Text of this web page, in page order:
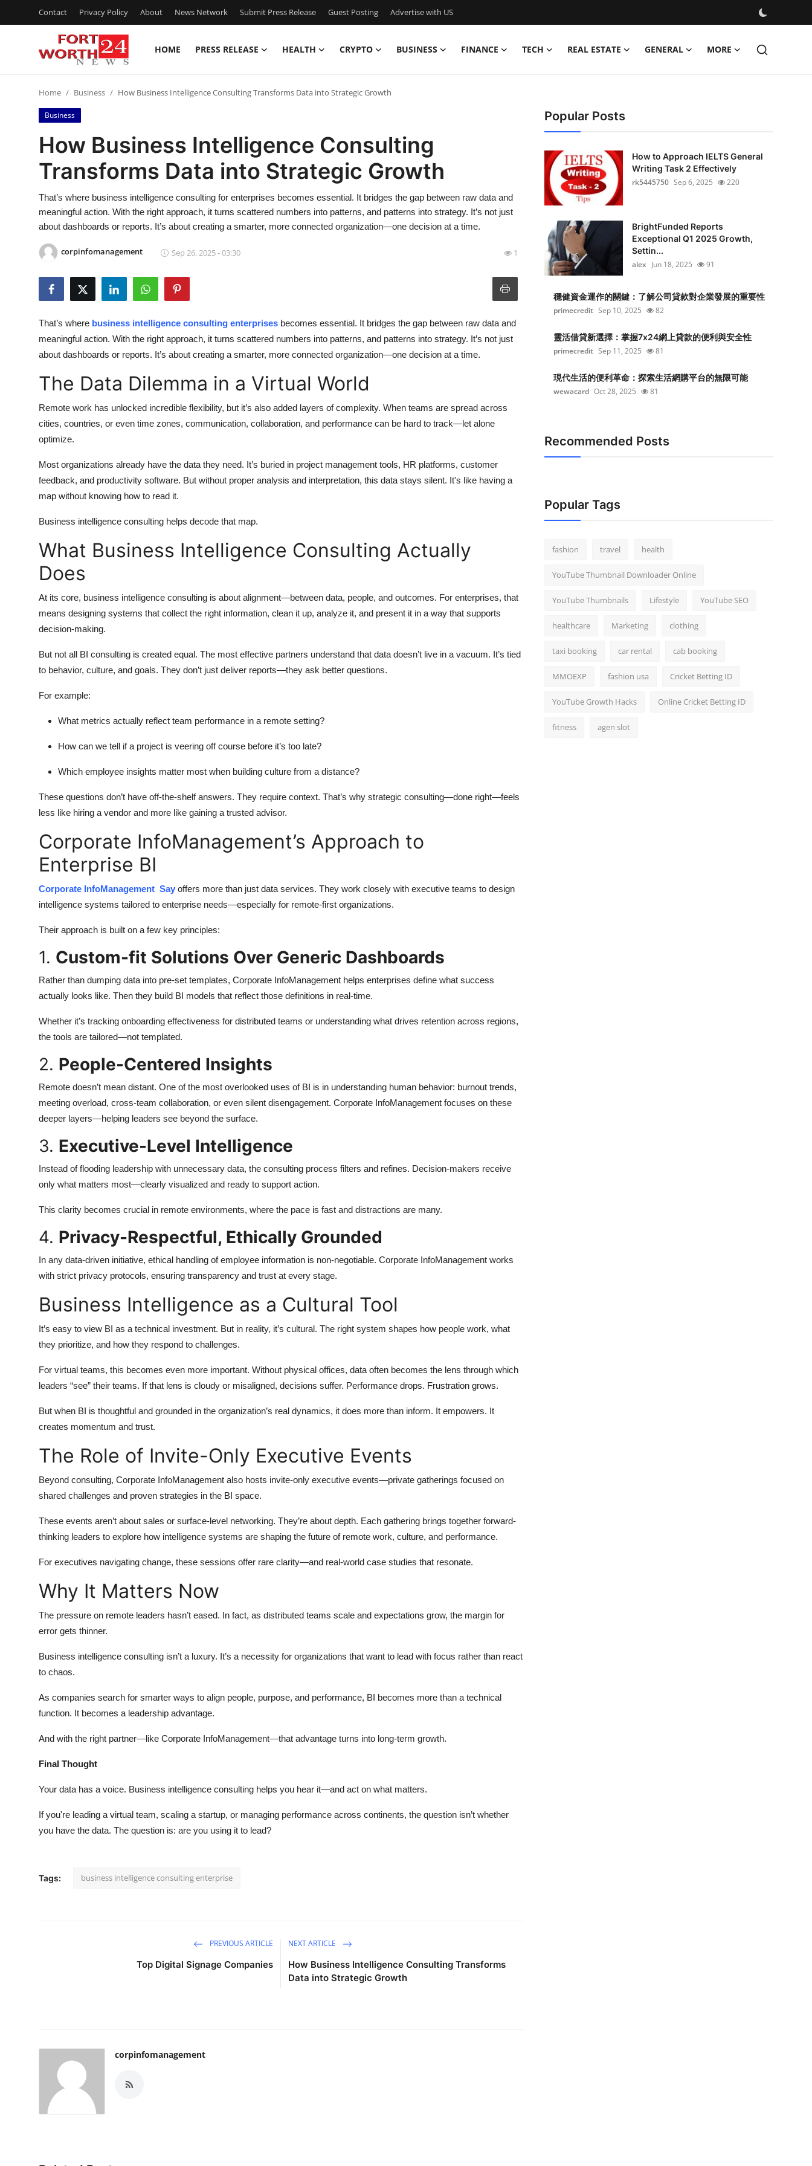
Contact Privacy Policy About News Network Submit Press Release Guest Posting Advertise with US
HOME PRESS RELEASE HEALTH CRYPTO BUSINESS FINANCE TECH REAL ESTATE GENERAL MORE
Contact
Press Release
Privacy Policy
News Network
Submit Press Release
Advertise with US
Crypto
Business
Real Estate
General
How To
Support Number
Home Business How Business Intelligence Consulting Transforms Data into Strategic Growth
Business
How Business Intelligence Consulting
Transforms Data into Strategic Growth
That’s where business intelligence consulting for enterprises becomes essential. It bridges the gap between raw data and
meaningful action. With the right approach, it turns scattered numbers into patterns, and patterns into strategy. It’s not just
about dashboards or reports. It’s about creating a smarter, more connected organization—one decision at a time.
corpinfomanagement Sep 26, 2025 - 03:30 1
That’s where business intelligence consulting enterprises becomes essential. It bridges the gap between raw data and
meaningful action. With the right approach, it turns scattered numbers into patterns, and patterns into strategy. It’s not just
about dashboards or reports. It’s about creating a smarter, more connected organization—one decision at a time.
The Data Dilemma in a Virtual World
Remote work has unlocked incredible flexibility, but it’s also added layers of complexity. When teams are spread across
cities, countries, or even time zones, communication, collaboration, and performance can be hard to track—let alone
optimize.
Most organizations already have the data they need. It’s buried in project management tools, HR platforms, customer
feedback, and productivity software. But without proper analysis and interpretation, this data stays silent. It's like having a
map without knowing how to read it.
Business intelligence consulting helps decode that map.
What Business Intelligence Consulting Actually
Does
At its core, business intelligence consulting is about alignment—between data, people, and outcomes. For enterprises, that
means designing systems that collect the right information, clean it up, analyze it, and present it in a way that supports
decision-making.
But not all BI consulting is created equal. The most effective partners understand that data doesn’t live in a vacuum. It’s tied
to behavior, culture, and goals. They don’t just deliver reports—they ask better questions.
For example:
What metrics actually reflect team performance in a remote setting?
How can we tell if a project is veering off course before it’s too late?
Which employee insights matter most when building culture from a distance?
These questions don’t have off-the-shelf answers. They require context. That’s why strategic consulting—done right—feels
less like hiring a vendor and more like gaining a trusted advisor.
Corporate InfoManagement’s Approach to
Enterprise BI
Corporate InfoManagement Say offers more than just data services. They work closely with executive teams to design
intelligence systems tailored to enterprise needs—especially for remote-first organizations.
Their approach is built on a few key principles:
1. Custom-fit Solutions Over Generic Dashboards
Rather than dumping data into pre-set templates, Corporate InfoManagement helps enterprises define what success
actually looks like. Then they build BI models that reflect those definitions in real-time.
Whether it’s tracking onboarding effectiveness for distributed teams or understanding what drives retention across regions,
the tools are tailored—not templated.
2. People-Centered Insights
Remote doesn’t mean distant. One of the most overlooked uses of BI is in understanding human behavior: burnout trends,
meeting overload, cross-team collaboration, or even silent disengagement. Corporate InfoManagement focuses on these
deeper layers—helping leaders see beyond the surface.
3. Executive-Level Intelligence
Instead of flooding leadership with unnecessary data, the consulting process filters and refines. Decision-makers receive
only what matters most—clearly visualized and ready to support action.
This clarity becomes crucial in remote environments, where the pace is fast and distractions are many.
4. Privacy-Respectful, Ethically Grounded
In any data-driven initiative, ethical handling of employee information is non-negotiable. Corporate InfoManagement works
with strict privacy protocols, ensuring transparency and trust at every stage.
Business Intelligence as a Cultural Tool
It’s easy to view BI as a technical investment. But in reality, it’s cultural. The right system shapes how people work, what
they prioritize, and how they respond to challenges.
For virtual teams, this becomes even more important. Without physical offices, data often becomes the lens through which
leaders “see” their teams. If that lens is cloudy or misaligned, decisions suffer. Performance drops. Frustration grows.
But when BI is thoughtful and grounded in the organization’s real dynamics, it does more than inform. It empowers. It
creates momentum and trust.
The Role of Invite-Only Executive Events
Beyond consulting, Corporate InfoManagement also hosts invite-only executive events—private gatherings focused on
shared challenges and proven strategies in the BI space.
These events aren’t about sales or surface-level networking. They’re about depth. Each gathering brings together forward-
thinking leaders to explore how intelligence systems are shaping the future of remote work, culture, and performance.
For executives navigating change, these sessions offer rare clarity—and real-world case studies that resonate.
Why It Matters Now
The pressure on remote leaders hasn’t eased. In fact, as distributed teams scale and expectations grow, the margin for
error gets thinner.
Business intelligence consulting isn’t a luxury. It’s a necessity for organizations that want to lead with focus rather than react
to chaos.
As companies search for smarter ways to align people, purpose, and performance, BI becomes more than a technical
function. It becomes a leadership advantage.
And with the right partner—like Corporate InfoManagement—that advantage turns into long-term growth.
Final Thought
Your data has a voice. Business intelligence consulting helps you hear it—and act on what matters.
If you're leading a virtual team, scaling a startup, or managing performance across continents, the question isn’t whether
you have the data. The question is: are you using it to lead?
Tags: business intelligence consulting enterprise
PREVIOUS ARTICLE
Top Digital Signage Companies
NEXT ARTICLE
How Business Intelligence Consulting Transforms
Data into Strategic Growth
corpinfomanagement
Popular Posts
How to Approach IELTS General
Writing Task 2 Effectively
rk5445750 Sep 6, 2025 220
BrightFunded Reports
Exceptional Q1 2025 Growth,
Settin...
alex Jun 18, 2025 91
穩健資金運作的關鍵：了解公司貸款對企業發展的重要性
primecredit Sep 10, 2025 82
靈活借貸新選擇：掌握7x24網上貸款的便利與安全性
primecredit Sep 11, 2025 81
現代生活的便利革命：探索生活網購平台的無限可能
wewacard Oct 28, 2025 81
Recommended Posts
Popular Tags
fashion travel health
YouTube Thumbnail Downloader Online
YouTube Thumbnails Lifestyle YouTube SEO
healthcare Marketing clothing
taxi booking car rental cab booking
MMOEXP fashion usa Cricket Betting ID
YouTube Growth Hacks Online Cricket Betting ID
fitness agen slot